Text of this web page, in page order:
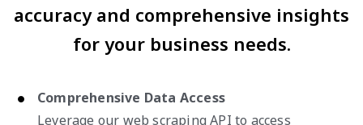
accuracy and comprehensive insights
for your business needs.
Comprehensive Data Access
Leverage our web scraping API to access